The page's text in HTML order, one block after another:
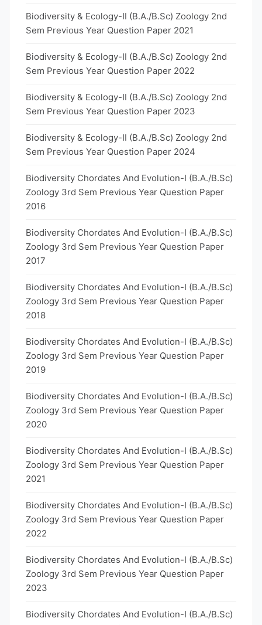
Biodiversity & Ecology-II (B.A./B.Sc) Zoology 2nd
Sem Previous Year Question Paper 2021
Biodiversity & Ecology-II (B.A./B.Sc) Zoology 2nd
Sem Previous Year Question Paper 2022
Biodiversity & Ecology-II (B.A./B.Sc) Zoology 2nd
Sem Previous Year Question Paper 2023
Biodiversity & Ecology-II (B.A./B.Sc) Zoology 2nd
Sem Previous Year Question Paper 2024
Biodiversity Chordates And Evolution-I (B.A./B.Sc)
Zoology 3rd Sem Previous Year Question Paper
2016
Biodiversity Chordates And Evolution-I (B.A./B.Sc)
Zoology 3rd Sem Previous Year Question Paper
2017
Biodiversity Chordates And Evolution-I (B.A./B.Sc)
Zoology 3rd Sem Previous Year Question Paper
2018
Biodiversity Chordates And Evolution-I (B.A./B.Sc)
Zoology 3rd Sem Previous Year Question Paper
2019
Biodiversity Chordates And Evolution-I (B.A./B.Sc)
Zoology 3rd Sem Previous Year Question Paper
2020
Biodiversity Chordates And Evolution-I (B.A./B.Sc)
Zoology 3rd Sem Previous Year Question Paper
2021
Biodiversity Chordates And Evolution-I (B.A./B.Sc)
Zoology 3rd Sem Previous Year Question Paper
2022
Biodiversity Chordates And Evolution-I (B.A./B.Sc)
Zoology 3rd Sem Previous Year Question Paper
2023
Biodiversity Chordates And Evolution-I (B.A./B.Sc)